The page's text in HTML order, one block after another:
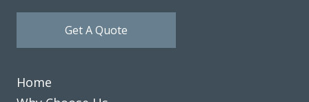
Get A Quote
Home